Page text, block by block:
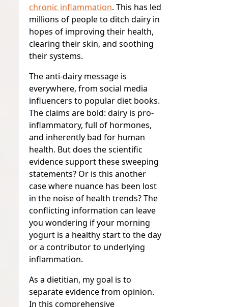
chronic inflammation. This has led
millions of people to ditch dairy in
hopes of improving their health,
clearing their skin, and soothing
their systems.
The anti-dairy message is
everywhere, from social media
influencers to popular diet books.
The claims are bold: dairy is pro-
inflammatory, full of hormones,
and inherently bad for human
health. But does the scientific
evidence support these sweeping
statements? Or is this another
case where nuance has been lost
in the noise of health trends? The
conflicting information can leave
you wondering if your morning
yogurt is a healthy start to the day
or a contributor to underlying
inflammation.
As a dietitian, my goal is to
separate evidence from opinion.
In this comprehensive